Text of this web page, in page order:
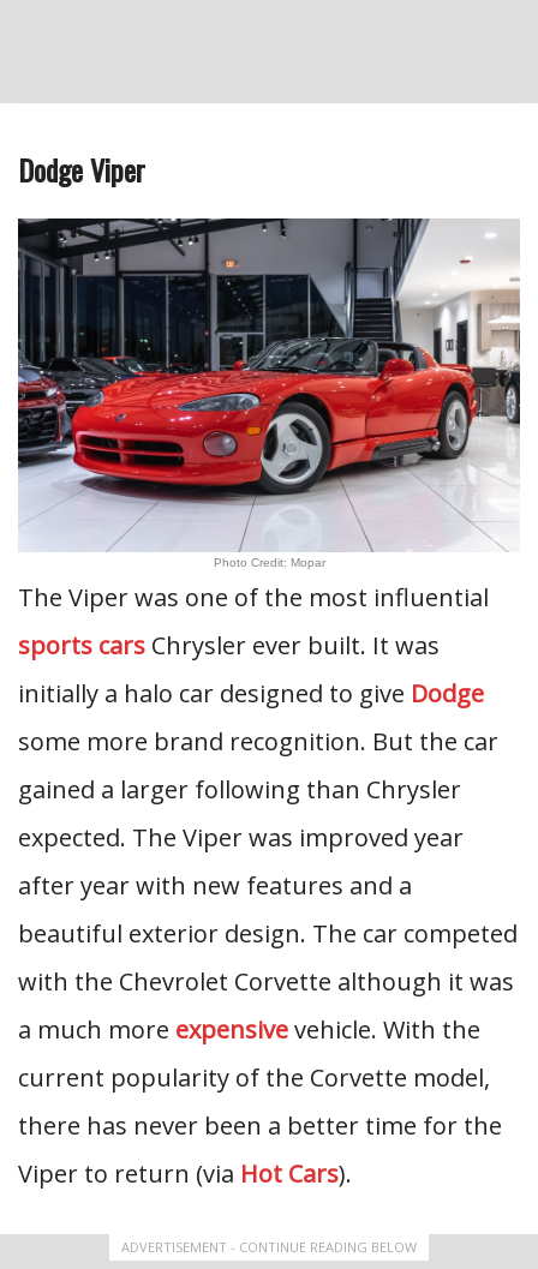
Dodge Viper
Photo Credit: Mopar
The Viper was one of the most influential
sports cars Chrysler ever built. It was
initially a halo car designed to give Dodge
some more brand recognition. But the car
gained a larger following than Chrysler
expected. The Viper was improved year
after year with new features and a
beautiful exterior design. The car competed
with the Chevrolet Corvette although it was
a much more expensivevehicle. With the
current popularity of the Corvette model,
there has never been a better time for the
Viper to return (via Hot Cars).
ADVERTISEMENT - CONTINUE READING BELOW